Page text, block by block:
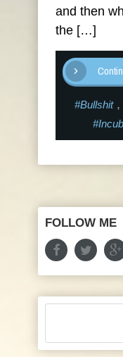
and then
the […]
#Bullshit,
FOLLOW ME